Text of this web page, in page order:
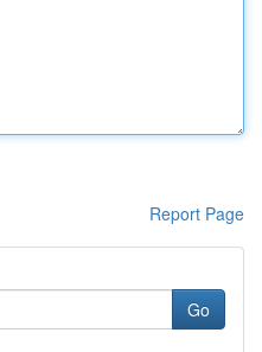
Report Page
Go